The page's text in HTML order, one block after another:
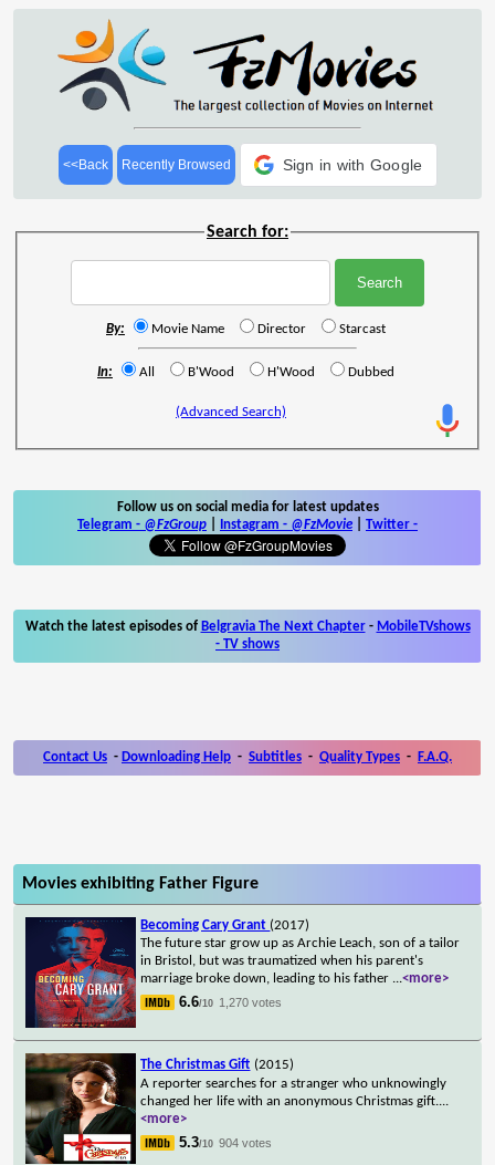
<<Back Recently Browsed Sign in with Google
Search for:
By: Movie Name Director Starcast
In: All B'Wood H'Wood Dubbed
(Advanced Search)
Follow us on social media for latest updates
Telegram - @FzGroup Instagram - @FzMovie Twitter -
Watch the latest episodes of Belgravia The Next Chapter- MobileTVshows
- TV shows
Contact Us - Downloading Help - Subtitles - Quality Types - F.A.Q.
Movies exhibiting Father Figure
Becoming Cary Grant (2017)
The future star grow up as Archie Leach, son of a tailor
in Bristol, but was traumatized when his parent's
marriage broke down, leading to his father ...<more>
6.6/10 1,270 votes
The Christmas Gift (2015)
A reporter searches for a stranger who unknowingly
changed her life with an anonymous Christmas gift....
<more>
5.3/10 904 votes